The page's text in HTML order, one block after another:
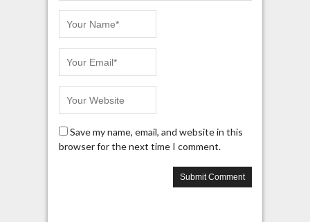
Save my name, email, and website in this
browser for the next time I comment.